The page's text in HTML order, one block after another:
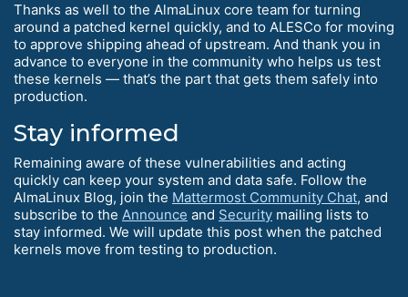
Thanks as well to the AlmaLinux core team for turning
around a patched kernel quickly, and to ALESCo for moving
to approve shipping ahead of upstream. And thank you in
advance to everyone in the community who helps us test
these kernels — that’s the part that gets them safely into
production.
Stay informed
Remaining aware of these vulnerabilities and acting
quickly can keep your system and data safe. Follow the
AlmaLinux Blog, join the Mattermost Community Chat, and
subscribe to the Announce and Security mailing lists to
stay informed. We will update this post when the patched
kernels move from testing to production.